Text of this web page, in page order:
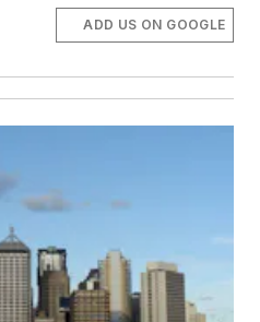
ADD US ON GOOGLE